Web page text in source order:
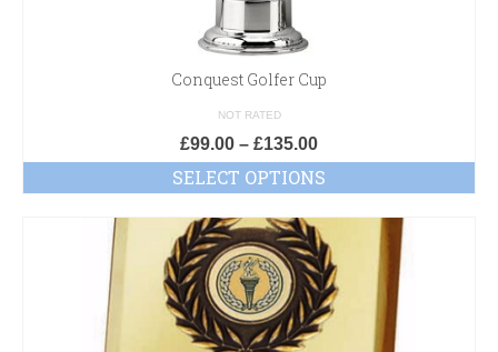
Conquest Golfer Cup
NOT RATED
£99.00 – £135.00
SELECT OPTIONS